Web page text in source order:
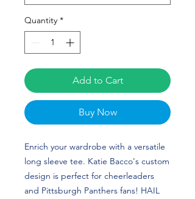
Quantity *
Add to Cart
Buy Now
Enrich your wardrobe with a versatile
long sleeve tee. Katie Bacco's custom
design is perfect for cheerleaders
and Pittsburgh Panthers fans! HAIL